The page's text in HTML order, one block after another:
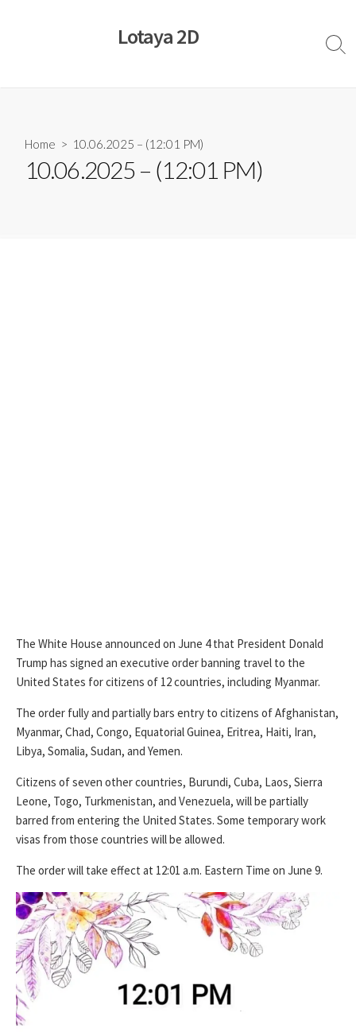
Lotaya 2D
Home > 10.06.2025 – (12:01 PM)
10.06.2025 – (12:01 PM)
The White House announced on June 4 that President Donald
Trump has signed an executive order banning travel to the
United States for citizens of 12 countries, including Myanmar.
The order fully and partially bars entry to citizens of Afghanistan,
Myanmar, Chad, Congo, Equatorial Guinea, Eritrea, Haiti, Iran,
Libya, Somalia, Sudan, and Yemen.
Citizens of seven other countries, Burundi, Cuba, Laos, Sierra
Leone, Togo, Turkmenistan, and Venezuela, will be partially
barred from entering the United States. Some temporary work
visas from those countries will be allowed.
The order will take effect at 12:01 a.m. Eastern Time on June 9.